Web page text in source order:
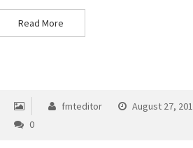
Read More
fmteditor August 27,
0